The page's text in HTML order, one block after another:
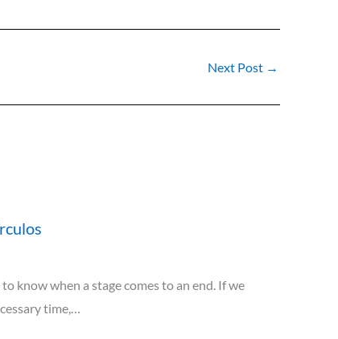
Next Post →
know when a stage comes to an end. If we
time,…